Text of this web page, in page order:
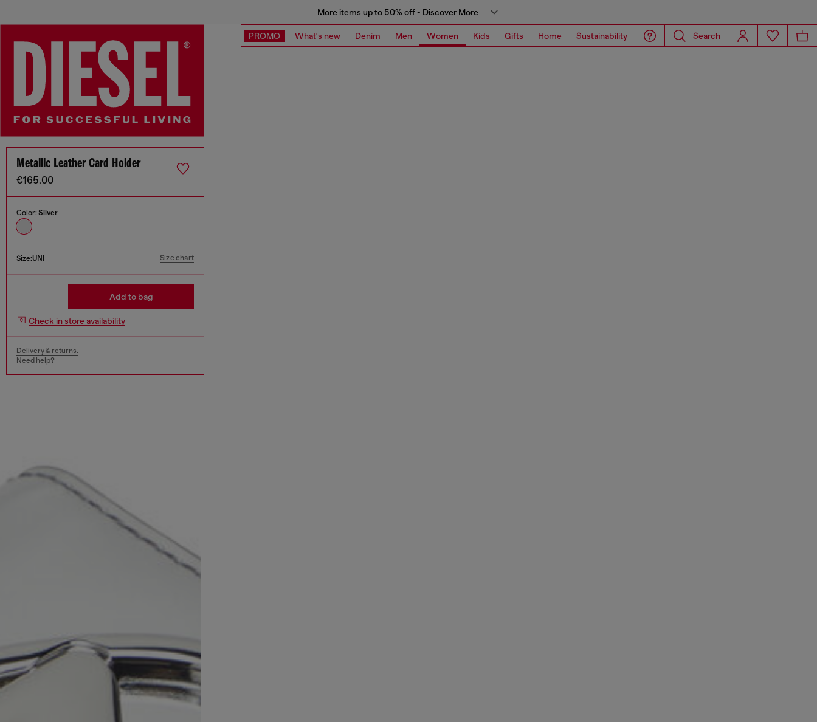
More items up to 50% off - Discover More
PROMO What's new Denim Men Women Kids Gifts Home Sustainability Search
Metallic Leather Card Holder
€165.00
Color: Silver
Size:UNI Size chart
Add to bag
Check in store availability
Delivery & returns.
Need help?